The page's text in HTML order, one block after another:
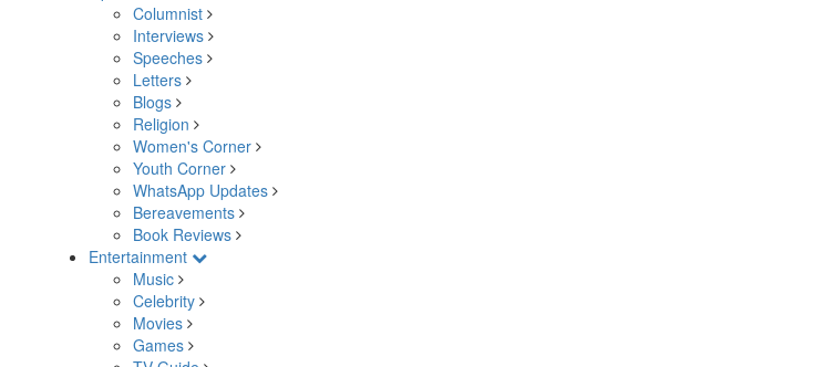
Columnist
Interviews
Speeches
Letters
Blogs
Religion
Women's Corner
Youth Corner
WhatsApp Updates
Bereavements
Book Reviews
Entertainment
Music
Celebrity
Movies
Games